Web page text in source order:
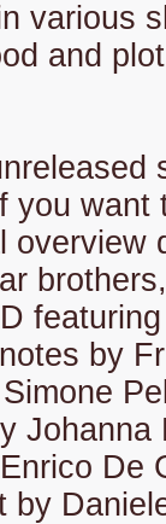
various
and plot
you want
overview
by
Johanna
De
by